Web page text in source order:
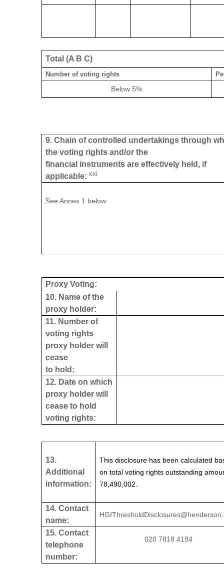
Total (A B C)
Number of voting rights
Below 5%
9. Chain of controlled undertakings through
the voting rights and/or the
financial instruments are effectively held, if
applicable: xxi
See Annex 1 below.
Proxy Voting:
10. Name of the
proxy holder:
11. Number of
voting rights
proxy holder will
cease
to hold:
12. Date on which
proxy holder will
cease to hold
voting rights:
13.
Additional
information:
This disclosure has been calculated
on total voting rights outstanding
78,490,002.
14. Contact
name:
15. Contact
telephone
number:
020 7818 4184